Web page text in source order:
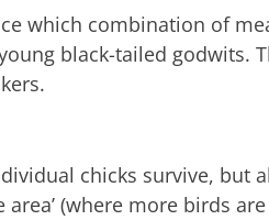
which combination of
black-tailed godwits.
chicks survive, but
area’ (where more birds